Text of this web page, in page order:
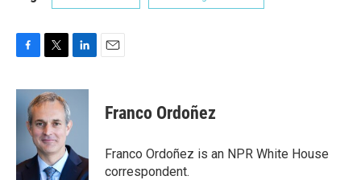
c
k
i
t
t
e
r
n
e
I
n
Franco Ordoñez
Franco Ordoñez is an NPR White House
correspondent.